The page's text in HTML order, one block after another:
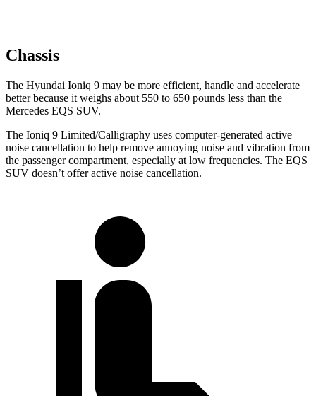
Chassis
The Hyundai Ioniq 9 may be more efficient, handle and accelerate
better because it weighs about 550 to 650 pounds less than the
Mercedes EQS SUV.
The Ioniq 9 Limited/Calligraphy uses computer-generated active
noise cancellation to help remove annoying noise and vibration from
the passenger compartment, especially at low frequencies. The EQS
SUV doesn’t offer active noise cancellation.